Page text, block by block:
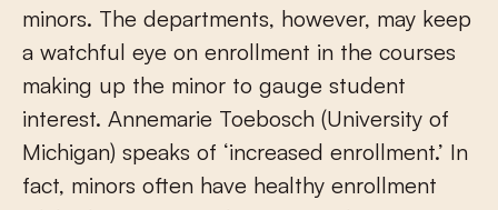
minors. The departments, however, may keep
a watchful eye on enrollment in the courses
making up the minor to gauge student
interest. Annemarie Toebosch (University of
Michigan) speaks of ‘increased enrollment.’ In
fact, minors often have healthy enrollment